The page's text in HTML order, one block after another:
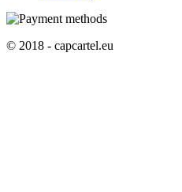
© 2018 - capcartel.eu